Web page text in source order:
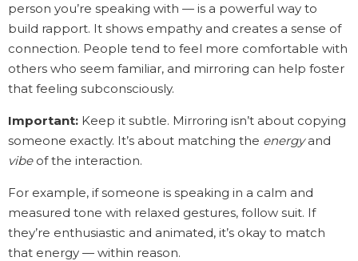
person you’re speaking with — is a powerful way to
build rapport. It shows empathy and creates a sense of
connection. People tend to feel more comfortable with
others who seem familiar, and mirroring can help foster
that feeling subconsciously.
Important: Keep it subtle. Mirroring isn’t about copying
someone exactly. It’s about matching the energyand
vibeof the interaction.
For example, if someone is speaking in a calm and
measured tone with relaxed gestures, follow suit. If
they’re enthusiastic and animated, it’s okay to match
that energy — within reason.